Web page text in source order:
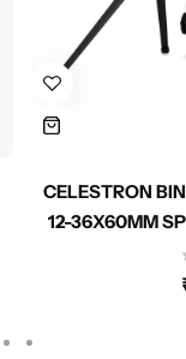
CELESTRON
12-36X60MM